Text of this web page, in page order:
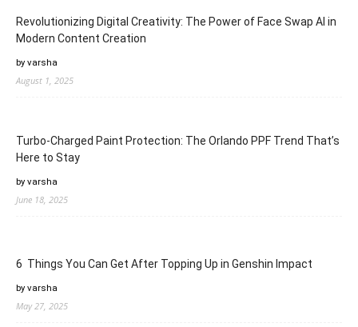
Revolutionizing Digital Creativity: The Power of Face Swap AI in
Modern Content Creation
by varsha
August 1, 2025
Turbo-Charged Paint Protection: The Orlando PPF Trend That’s
Here to Stay
by varsha
June 18, 2025
6 Things You Can Get After Topping Up in Genshin Impact
by varsha
May 27, 2025